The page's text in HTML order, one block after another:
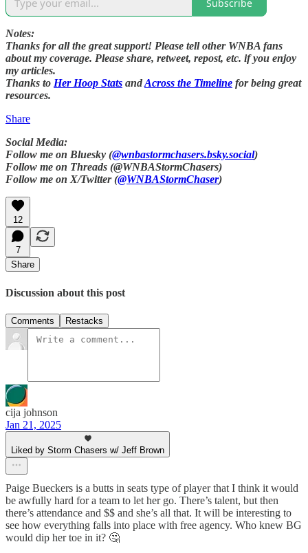
Subscribe
Notes:
Thanks for all the great support! Please tell other WNBA fans
about my coverage. Please share, retweet, repost, etc. if you enjoy
my articles.
Thanks to Her Hoop Stats andAcross the Timeline for being great
resources.
Share
Social Media:
Follow me on Bluesky (@wnbastormchasers.bsky.social)
Follow me on Threads (@WNBAStormChasers)
Follow me on X/Twitter (@WNBAStormChaser)
12
7
Share
Discussion about this post
Comments Restacks
cija johnson
Jan 21, 2025
Liked by Storm Chasers w/ Jeff Brown
Paige Bueckers is a butts in seats type of player that I think it would
be awfully hard for a team to let her go. There’s talent, but then
there’s attendance and $$ and she’s all that. It will be interesting to
see how everything falls into place with free agency. Who knew BG
would dip her toe in it? 🤔